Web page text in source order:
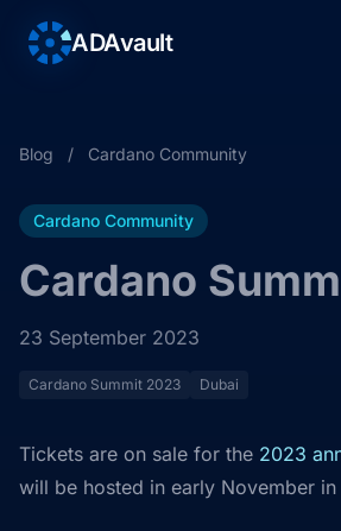
ADAvault
Blog / Cardano Community
Cardano Community
Cardano
23 September 2023
Cardano Summit 2023 Dubai
Tickets are on sale for the 2023
will be hosted in early November in